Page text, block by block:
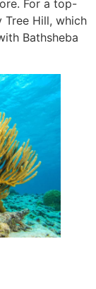
For a top-
Hill, which
Bathsheba